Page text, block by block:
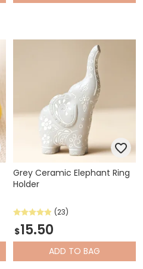
Grey Ceramic Elephant Ring
Holder
(23)
$15.50
ADD TO BAG